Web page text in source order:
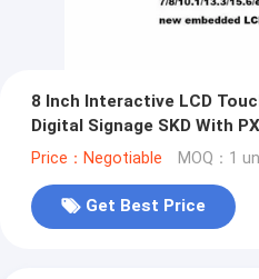
8 Inch Interactive LCD
Digital Signage SKD With
Price：Negotiable MOQ：1
Get Best Price